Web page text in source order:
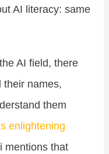
AI literacy: same
AI field, there
their names,
them
enlightening
mentions that